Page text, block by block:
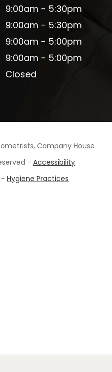
9:00am - 5:30pm
9:00am - 5:30pm
9:00am - 5:00pm
9:00am - 5:00pm
Closed
Company House
- Accessibility
- Hygiene Practices